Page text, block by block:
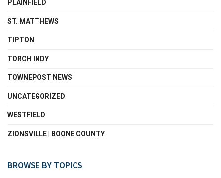
PLAINFIELD
ST. MATTHEWS
TIPTON
TORCH INDY
TOWNEPOST NEWS
UNCATEGORIZED
WESTFIELD
ZIONSVILLE | BOONE COUNTY
BROWSE BY TOPICS